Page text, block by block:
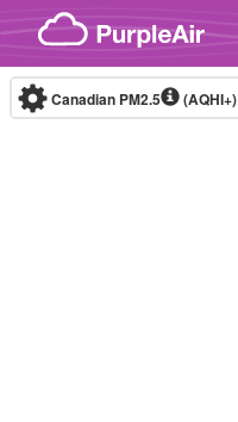
Skip to content
Canadian PM2.5 (AQHI+)